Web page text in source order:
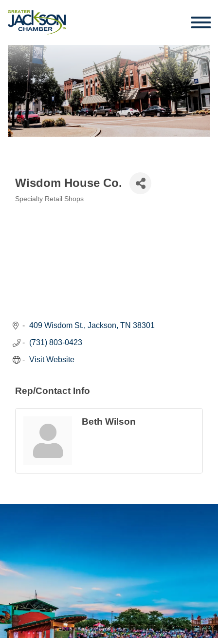
Wisdom House Co.
Specialty Retail Shops
409 Wisdom St. Jackson TN 38301
(731) 803-0423
Visit Website
Rep/Contact Info
Beth Wilson